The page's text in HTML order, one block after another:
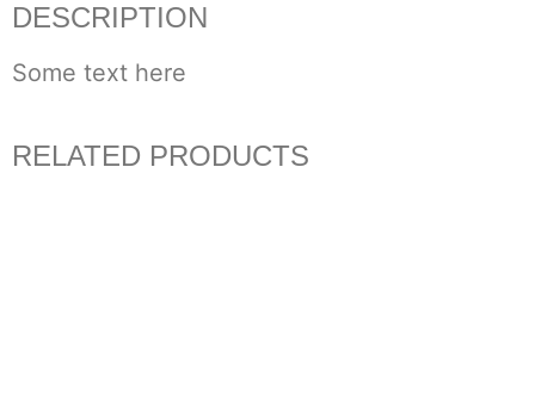
DESCRIPTION
Some text here
RELATED PRODUCTS